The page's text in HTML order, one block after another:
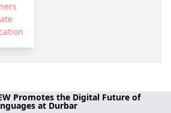
Promotes the Digital Future of
at Durbar